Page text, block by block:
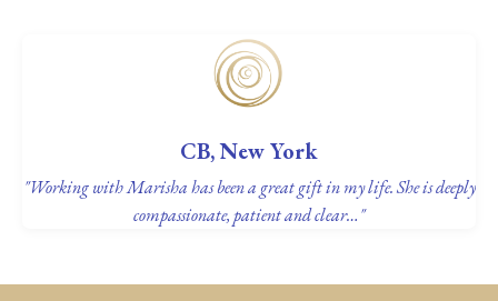
CB, New York
"Working with Marisha has been a great gift in my life. She is deeply
compassionate, patient and clear…"